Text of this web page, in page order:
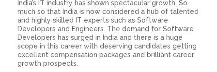
India’s IT industry has shown spectacular growth. So
much so that India is now considered a hub of talented
and highly skilled IT experts such as Software
Developers and Engineers. The demand for Software
Developers has surged in India and there is a huge
scope in this career with deserving candidates getting
excellent compensation packages and brilliant career
growth prospects.